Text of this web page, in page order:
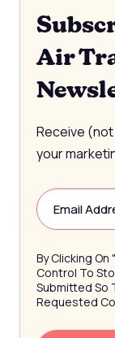
Air
Receive
your
By Clicking
Control To
Submitted So
Requested